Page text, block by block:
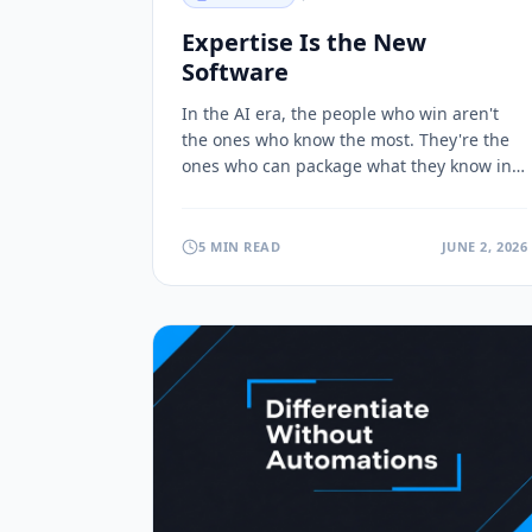
Expertise Is the New
Software
In the AI era, the people who win aren't
the ones who know the most. They're the
ones who can package what they know into
5 MIN READ JUNE 2, 2026